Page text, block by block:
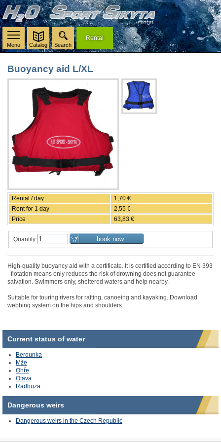
Menu
Rental
Search
Buoyancy aid L/XL
Rental / day
1,70 €
Rent for 1 day
2,55 €
Price
63,83 €
Quantity
High-quality buoyancy aid with a certificate. It is certified according to EN 393
- flotation means only reduces the risk of drowning does not guarantee
salvation. Swimmers only, sheltered waters and help nearby.
Suitable for touring rivers for rafting, canoeing and kayaking. Download
webbing system on the hips and shoulders.
Catalog
Current status of water
Berounka
Mže
Ohře
Otava
Radbuza
Dangerous weirs
Dangerous weirs in the Czech Republic